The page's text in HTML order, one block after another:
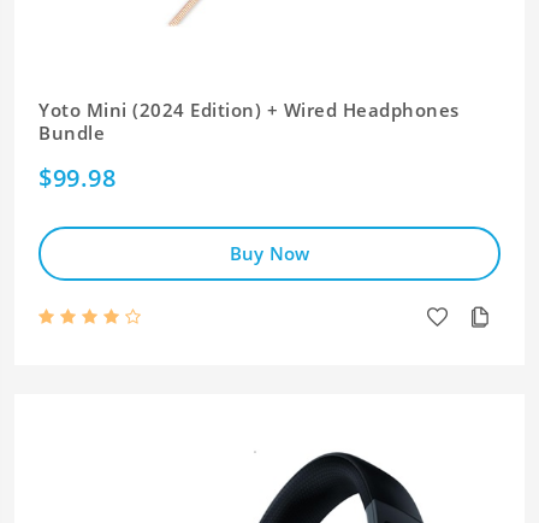
Yoto Mini (2024 Edition) + Wired Headphones
Bundle
$99.98
Buy Now